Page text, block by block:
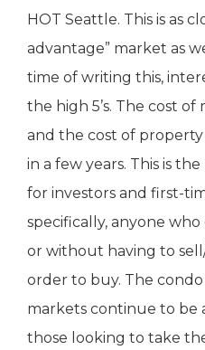
HOT Seattle. This is as
advantage” market as
time of writing this,
the high 5’s. The cost of
and the cost of
in a few years. This is
for investors and first-
specifically, anyone
or without having to
order to buy. The
markets continue to
those looking to take